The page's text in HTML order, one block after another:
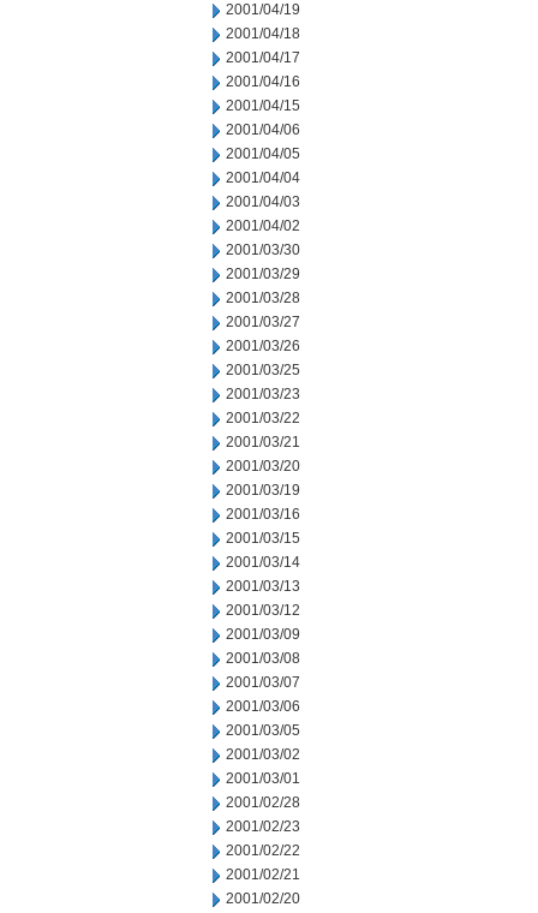
2001/04/19
2001/04/18
2001/04/17
2001/04/16
2001/04/15
2001/04/06
2001/04/05
2001/04/04
2001/04/03
2001/04/02
2001/03/30
2001/03/29
2001/03/28
2001/03/27
2001/03/26
2001/03/25
2001/03/23
2001/03/22
2001/03/21
2001/03/20
2001/03/19
2001/03/16
2001/03/15
2001/03/14
2001/03/13
2001/03/12
2001/03/09
2001/03/08
2001/03/07
2001/03/06
2001/03/05
2001/03/02
2001/03/01
2001/02/28
2001/02/23
2001/02/22
2001/02/21
2001/02/20